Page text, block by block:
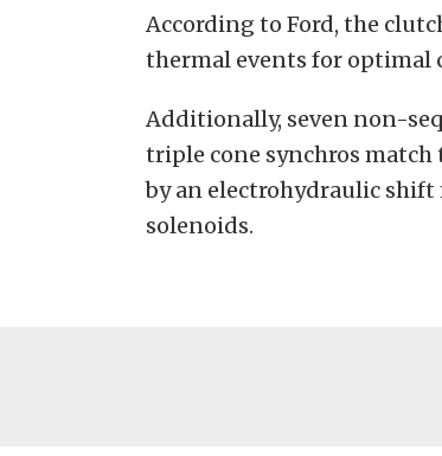
According to Ford, the
thermal events for optimal
Additionally, seven non-
triple cone synchros match
by an electrohydraulic
solenoids.